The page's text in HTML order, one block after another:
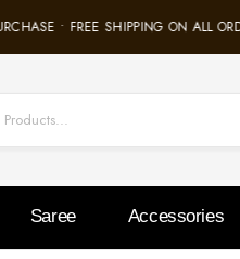
• FREE SHIPPING ON ALL
Saree Accessories